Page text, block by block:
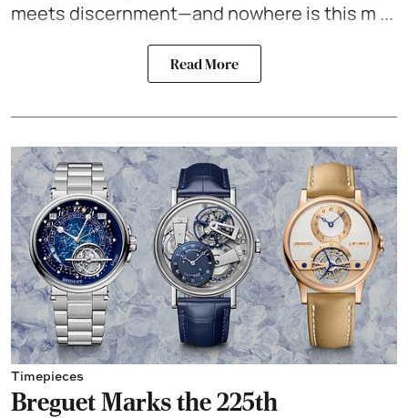
meets discernment—and nowhere is this m ...
Read More
Timepieces
Breguet Marks the 225th